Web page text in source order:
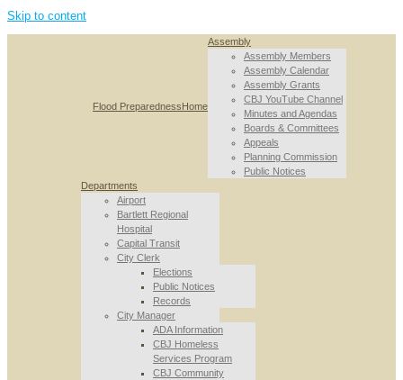
Skip to content
Flood PreparednessHome
Assembly
Assembly Members
Assembly Calendar
Assembly Grants
CBJ YouTube Channel
Minutes and Agendas
Boards & Committees
Appeals
Planning Commission
Public Notices
Departments
Airport
Bartlett Regional
Hospital
Capital Transit
City Clerk
Elections
Public Notices
Records
City Manager
ADA Information
CBJ Homeless
Services Program
CBJ Community